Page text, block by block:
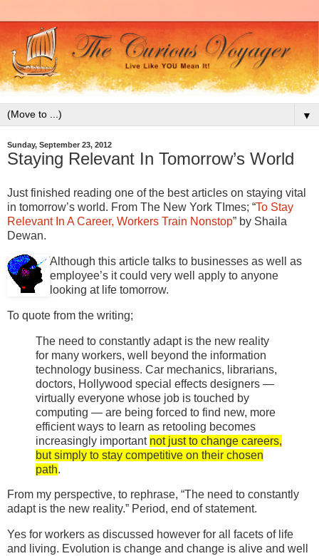
▼
Sunday, September 23, 2012
Staying Relevant In Tomorrow’s World
Just finished reading one of the best articles on staying vital
in tomorrow’s world. From The New York TImes; “To Stay
Relevant In A Career, Workers Train Nonstop” by Shaila
Dewan.
Although this article talks to businesses as well as
employee’s it could very well apply to anyone
looking at life tomorrow.
To quote from the writing;
The need to constantly adapt is the new reality
for many workers, well beyond the information
technology business. Car mechanics, librarians,
doctors, Hollywood special effects designers —
virtually everyone whose job is touched by
computing — are being forced to find new, more
efficient ways to learn as retooling becomes
increasingly important not just to change careers,
but simply to stay competitive on their chosen
path.
From my perspective, to rephrase, “The need to constantly
adapt is the new reality.” Period, end of statement.
Yes for workers as discussed however for all facets of life
and living. Evolution is change and change is alive and well